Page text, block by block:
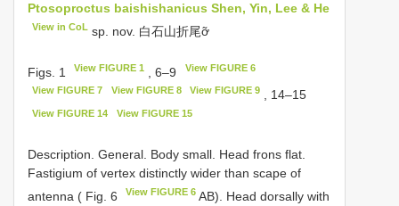
Ptosoproctus baishishanicus Shen, Yin, Lee & He
View in CoL sp. nov. 白石山折尾ỡ
Figs. 1 View FIGURE 1 , 6–9 View FIGURE 6
View FIGURE 7 View FIGURE 8 View FIGURE 9, 14–15
View FIGURE 14 View FIGURE 15
Description. General. Body small. Head frons flat.
Fastigium of vertex distinctly wider than scape of
antenna ( Fig. 6
View FIGURE 6 AB). Head dorsally with